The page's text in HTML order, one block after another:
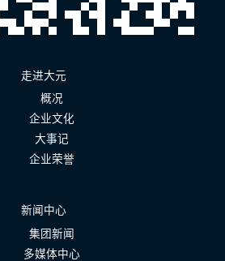
走进大元
概况
企业文化
大事记
企业荣誉
新闻中心
集团新闻
多媒体中心